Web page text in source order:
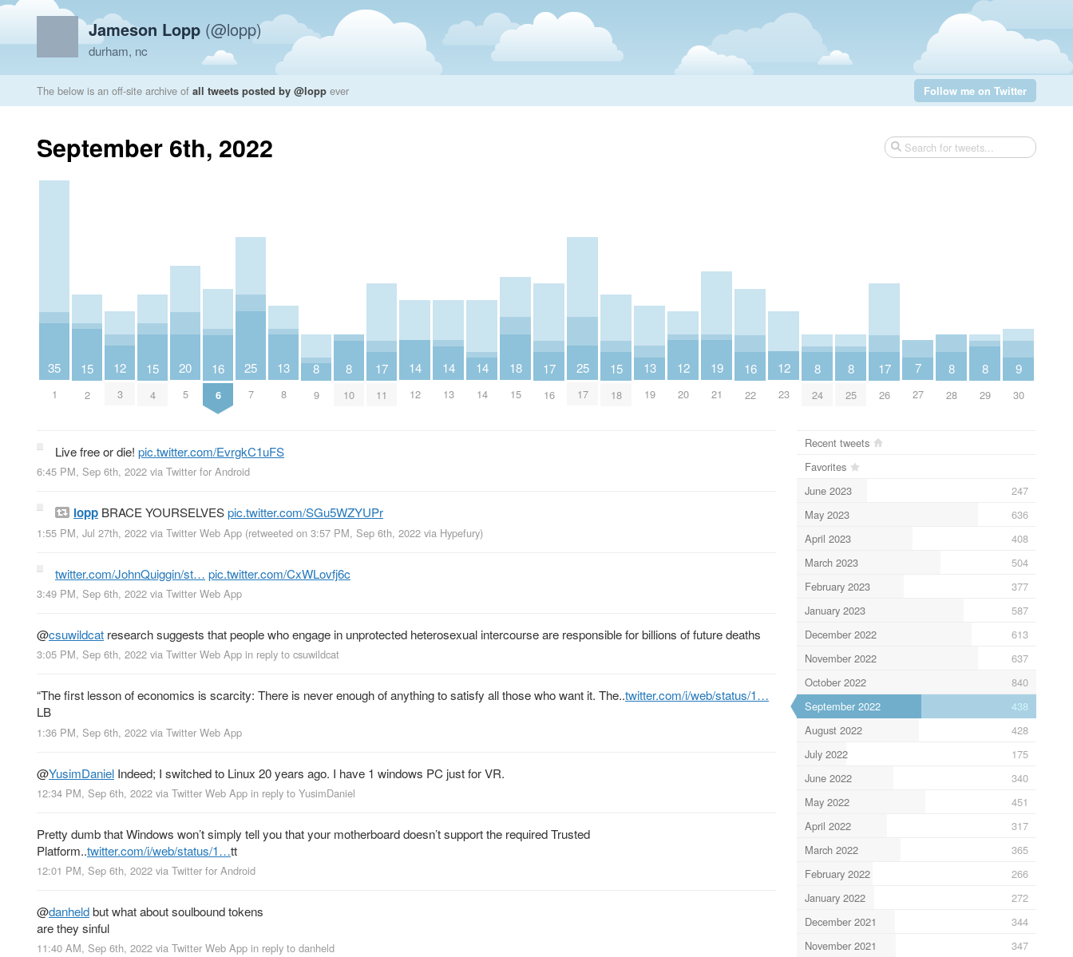
Jameson Lopp (@lopp)
durham, nc
The below is an off-site archive of all tweets posted by @lopp ever Follow me on Twitter
September 6th, 2022
35
1
15
2
12
3
15
4
20
5
16
6
25
7
13
8
8
9
8
10
17
11
14
12
14
13
14
14
18
15
17
16
25
17
15
18
13
19
12
20
19
21
16
22
12
23
8
24
8
25
17
26
7
27
8
28
8
29
9
30
Live free or die! pic.twitter.com/EvrgkC1uFS
6:45 PM, Sep 6th, 2022 via Twitter for Android
lopp BRACE YOURSELVESpic.twitter.com/SGu5WZYUPr
1:55 PM, Jul 27th, 2022 via Twitter Web App (retweeted on 3:57 PM, Sep 6th, 2022 via Hypefury)
twitter.com/JohnQuiggin/st… pic.twitter.com/CxWLovfj6c
3:49 PM, Sep 6th, 2022 via Twitter Web App
@csuwildcat research suggests that people who engage in unprotected heterosexual intercourse are responsible for billions of future deaths
3:05 PM, Sep 6th, 2022 via Twitter Web App in reply to csuwildcat
“The first lesson of economics is scarcity: There is never enough of anything to satisfy all those who want it. The..twitter.com/i/web/status/1…
LB
1:36 PM, Sep 6th, 2022 via Twitter Web App
@YusimDaniel Indeed; I switched to Linux 20 years ago. I have 1 windows PC just for VR.
12:34 PM, Sep 6th, 2022 via Twitter Web App in reply to YusimDaniel
Pretty dumb that Windows won’t simply tell you that your motherboard doesn’t support the required Trusted
Platform..twitter.com/i/web/status/1…tt
12:01 PM, Sep 6th, 2022 via Twitter for Android
@danheldbut what about soulbound tokens
are they sinful
11:40 AM, Sep 6th, 2022 via Twitter Web App in reply to danheld
Recent tweets
Favorites
June 2023
247
May 2023
636
April 2023
408
March 2023
504
February 2023
377
January 2023
587
December 2022
613
November 2022
637
October 2022
840
September 2022
438
August 2022
428
July 2022
175
June 2022
340
May 2022
451
April 2022
317
March 2022
365
February 2022
266
January 2022
272
December 2021
344
November 2021
347